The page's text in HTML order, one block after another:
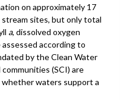
on approximately 17
sites, but only total
a, dissolved oxygen
according to
by the Clean Water
(SCI) are
waters support a